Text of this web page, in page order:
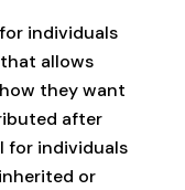
individuals
allows
they want
after
for individuals
or